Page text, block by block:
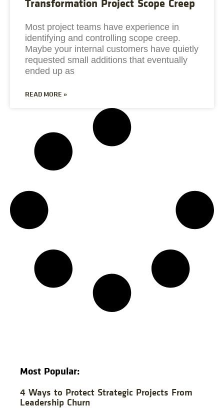
Transformation Project Scope Creep
Most project teams have experience in
identifying and controlling scope creep.
Maybe your internal customers have quietly
requested small additions that eventually
ended up as
READ MORE »
Most Popular:
4 Ways to Protect Strategic Projects From
Leadership Churn